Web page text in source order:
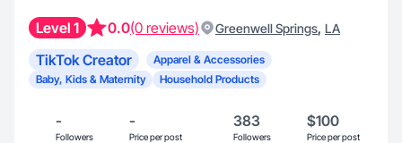
Level 1 0.0(0 reviews) Greenwell Springs, LA
TikTok Creator
Apparel & Accessories
Baby, Kids & Maternity
Household Products
-
Followers
-
Price per post
383
Followers
$100
Price per post